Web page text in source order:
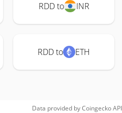
RDD to INR
RDD to ETH
Data provided byCoingeckoAPI